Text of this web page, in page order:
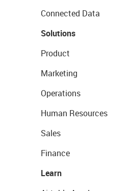
Connected Data
Solutions
Product
Marketing
Operations
Human Resources
Sales
Finance
Learn